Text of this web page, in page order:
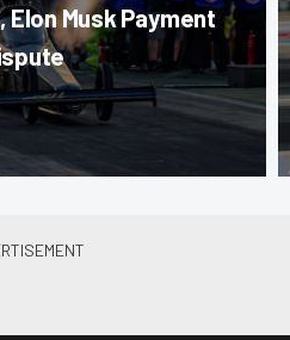
Elon Musk Payment